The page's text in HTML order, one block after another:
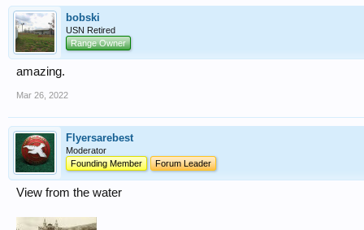
bobski
USN Retired
Range Owner
amazing.
Mar 26, 2022
Flyersarebest
Moderator
Founding Member
Forum Leader
View from the water